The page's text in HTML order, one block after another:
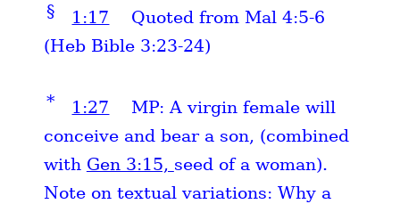
§ 1:17
Quoted from Mal 4:5-6
(Heb Bible 3:23-24)
* 1:27
MP: A virgin female will
conceive and bear a son, (combined
with Gen 3:15, seed of a woman).
Note on textual variations: Why a